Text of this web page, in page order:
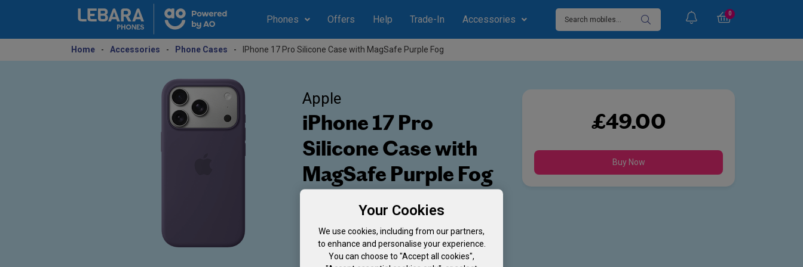
Phones Offers Help Trade-In Accessories
0
Home - Accessories - Phone Cases - IPhone 17 Pro Silicone Case with MagSafe Purple Fog
Apple
iPhone 17 Pro
Silicone Case with
MagSafe Purple Fog
£49.00
Buy Now
Your Cookies
We use cookies, including from our partners,
to enhance and personalise your experience.
You can choose to "Accept all cookies",